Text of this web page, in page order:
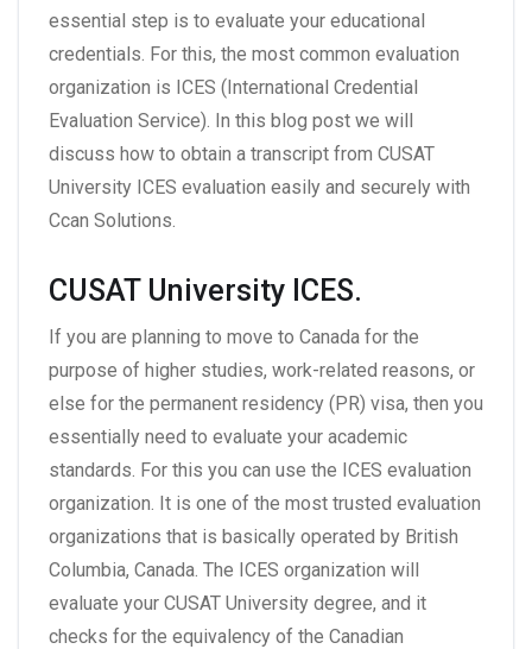
essential step is to evaluate your educational
credentials. For this, the most common evaluation
organization is ICES (International Credential
Evaluation Service). In this blog post we will
discuss how to obtain a transcript from CUSAT
University ICES evaluation easily and securely with
Ccan Solutions.
CUSAT University ICES.
If you are planning to move to Canada for the
purpose of higher studies, work-related reasons, or
else for the permanent residency (PR) visa, then you
essentially need to evaluate your academic
standards. For this you can use the ICES evaluation
organization. It is one of the most trusted evaluation
organizations that is basically operated by British
Columbia, Canada. The ICES organization will
evaluate your CUSAT University degree, and it
checks for the equivalency of the Canadian